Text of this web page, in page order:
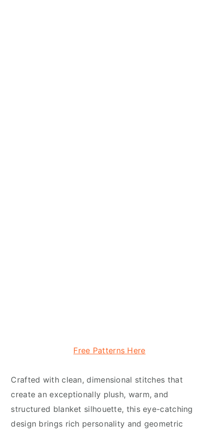
Free Patterns Here
Crafted with clean, dimensional stitches that
create an exceptionally plush, warm, and
structured blanket silhouette, this eye-catching
design brings rich personality and geometric